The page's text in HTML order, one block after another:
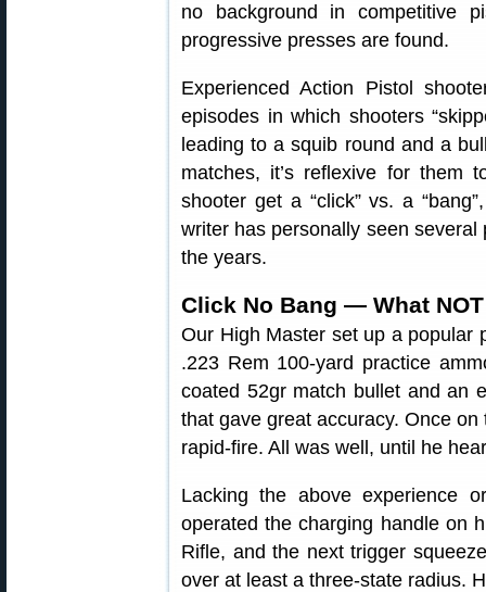
no background in competitive
progressive presses are found.
Experienced Action Pistol
episodes in which shooters
leading to a squib round and a
matches, it’s reflexive for them
shooter get a “click” vs. a
writer has personally seen
the years.
Click No Bang — What
Our High Master set up a popular
.223 Rem 100-yard practice
coated 52gr match bullet and an
that gave great accuracy. Once
rapid-fire. All was well, until he
Lacking the above experience
operated the charging handle on
Rifle, and the next trigger
over at least a three-state radius.